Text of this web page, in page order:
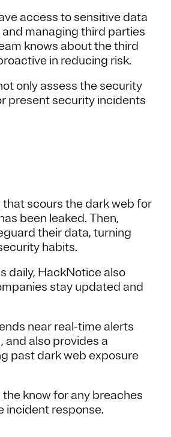
access to sensitive data
managing third parties
knows about the third
in reducing risk.
only assess the security
present security incidents
scours the dark web for
been leaked. Then,
their data, turning
habits.
daily, HackNotice also
stay updated and
near real-time alerts
also provides a
past dark web exposure
know for any breaches
incident response.